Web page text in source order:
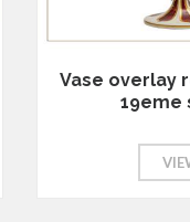
Vase overlay
19eme